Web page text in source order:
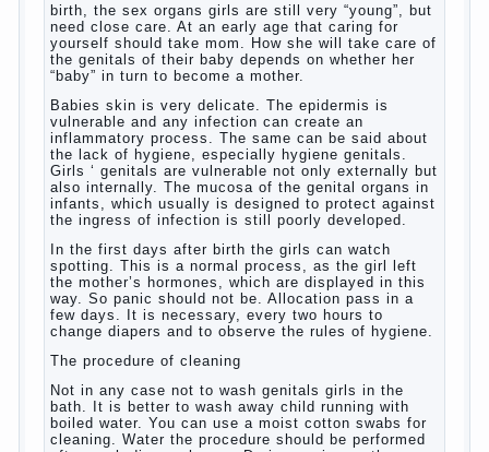
At birth, the sex organs girls are still very
“young”, but need close care. At an early
age that caring for yourself should take
mom. How she will take care of the genitals
of their baby depends on whether her “baby”
in turn to become a mother.
Babies skin is very delicate. The epidermis
is vulnerable and any infection can create
said about the lack of hygiene, especially
hygiene genitals. Girls ‘ genitals are
vulnerable not only externally but also
internally. The mucosa of the genital organs